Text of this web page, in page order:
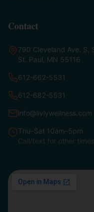
Contact
790 Cleveland Ave. S,
St. Paul, MN 55116
612-662-5531
612-682-5531
info@livlywellness.com
Thu–Sat 10am–5pm
Call/text for other times